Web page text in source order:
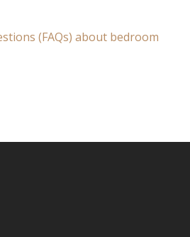
(FAQs) about bedroom